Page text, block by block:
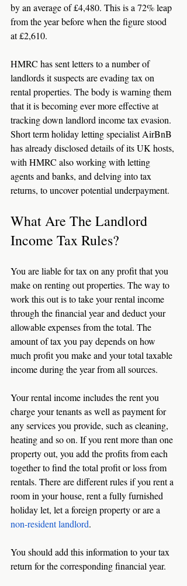
by an average of £4,480. This is a 72% leap
from the year before when the figure stood
at £2,610.
HMRC has sent letters to a number of
landlords it suspects are evading tax on
rental properties. The body is warning them
that it is becoming ever more effective at
tracking down landlord income tax evasion.
Short term holiday letting specialist AirBnB
has already disclosed details of its UK hosts,
with HMRC also working with letting
agents and banks, and delving into tax
returns, to uncover potential underpayment.
What Are The Landlord
Income Tax Rules?
You are liable for tax on any profit that you
make on renting out properties. The way to
work this out is to take your rental income
through the financial year and deduct your
allowable expenses from the total. The
amount of tax you pay depends on how
much profit you make and your total taxable
income during the year from all sources.
Your rental income includes the rent you
charge your tenants as well as payment for
any services you provide, such as cleaning,
heating and so on. If you rent more than one
property out, you add the profits from each
together to find the total profit or loss from
rentals. There are different rules if you rent a
room in your house, rent a fully furnished
holiday let, let a foreign property or are a
non-resident landlord.
You should add this information to your tax
return for the corresponding financial year.